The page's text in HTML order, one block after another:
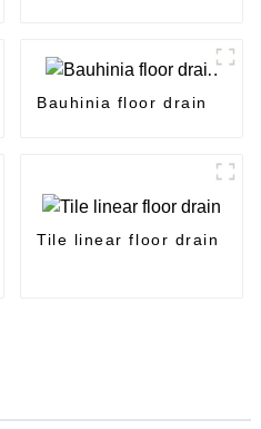
Bauhinia floor drain
Tile linear floor drain